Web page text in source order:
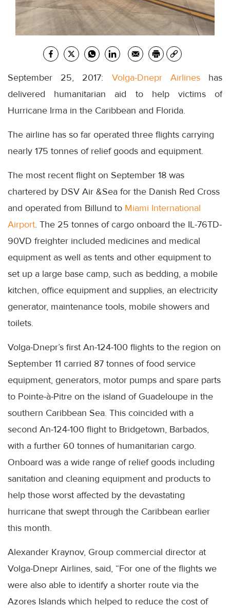
September 25, 2017: Volga-Dnepr Airlineshas
delivered humanitarian aid to help victims of
Hurricane Irma in the Caribbean and Florida.
The airline has so far operated three flights carrying
nearly 175 tonnes of relief goods and equipment.
The most recent flight on September 18 was
chartered by DSV Air &Sea for the Danish Red Cross
and operated from Billund to Miami International
Airport. The 25 tonnes of cargo onboard the IL-76TD-
90VD freighter included medicines and medical
equipment as well as tents and other equipment to
set up a large base camp, such as bedding, a mobile
kitchen, office equipment and supplies, an electricity
generator, maintenance tools, mobile showers and
toilets.
Volga-Dnepr’s first An-124-100 flights to the region on
September 11 carried 87 tonnes of food service
equipment, generators, motor pumps and spare parts
to Pointe-à-Pitre on the island of Guadeloupe in the
southern Caribbean Sea. This coincided with a
second An-124-100 flight to Bridgetown, Barbados,
with a further 60 tonnes of humanitarian cargo.
Onboard was a wide range of relief goods including
sanitation and cleaning equipment and products to
help those worst affected by the devastating
hurricane that swept through the Caribbean earlier
this month.
Alexander Kraynov, Group commercial director at
Volga-Dnepr Airlines, said, “For one of the flights we
were also able to identify a shorter route via the
Azores Islands which helped to reduce the cost of